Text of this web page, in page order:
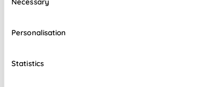
Selection
Personalisation
Statistics
on bi-fold doors